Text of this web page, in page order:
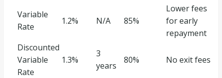
Variable
Rate
1.2% N/A 85%
Lower fees
for early
repayment
Discounted
Variable
Rate
1.3%
3
years
80% No exit fees